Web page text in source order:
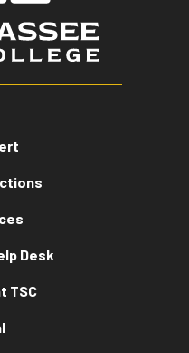
Desk
TSC